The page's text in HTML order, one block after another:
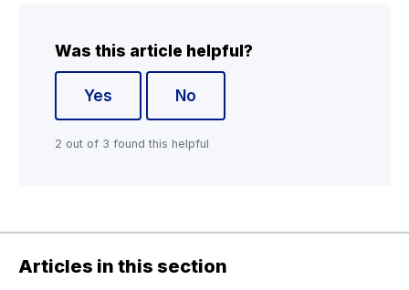
Was this article helpful?
Yes No
2 out of 3 found this helpful
Articles in this section